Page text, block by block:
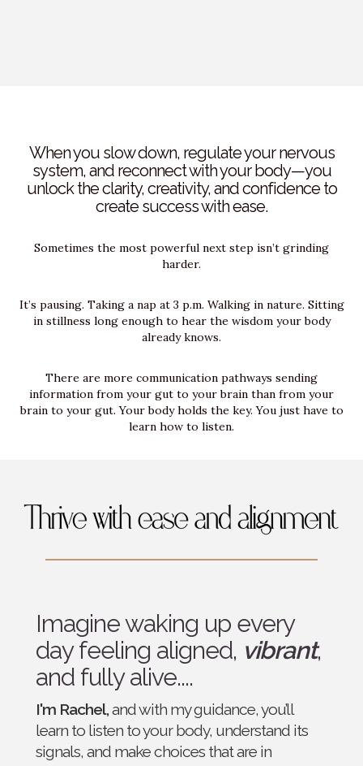
When you slow down, regulate your nervous
system, and reconnect with your body—you
unlock the clarity, creativity, and confidence to
create success with ease.
Sometimes the most powerful next step isn’t grinding
harder.
It’s pausing. Taking a nap at 3 p.m. Walking in nature. Sitting
in stillness long enough to hear the wisdom your body
already knows.
There are more communication pathways sending
information from your gut to your brain than from your
brain to your gut. Your body holds the key. You just have to
learn how to listen.
Imagine waking up every
day feeling aligned, vibrant,
and fully alive....
I'm Rachel,and with my guidance, you’ll
learn to listen to your body, understand its
signals, and make choices that are in